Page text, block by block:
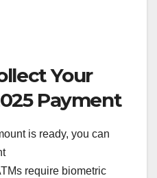
Your
Payment
is ready, you can
require biometric